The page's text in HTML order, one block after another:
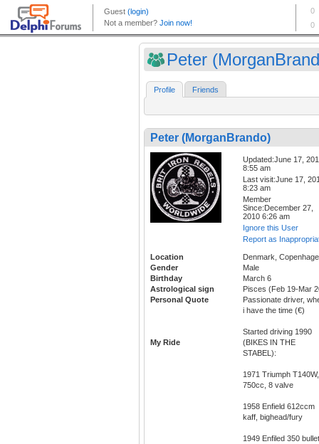
Peter
Profile Friends
Peter (MorganBrando)
Updated:June 17,
8:55 am
Last visit:June 17,
8:23 am
Member
Since:December 27,
2010 6:26 am
Ignore this User
Report as
Location
Denmark,
Gender
Male
Birthday
March 6
Astrological sign
Pisces (Feb 19-Mar
Personal Quote
Passionate driver,
i have the time (€)
Started driving 1990
My Ride
(BIKES IN THE
STABEL):
1971 Triumph T140W,
750cc, 8 valve
1958 Enfield 612ccm
kaff, bighead/fury
1949 Enfiled 350